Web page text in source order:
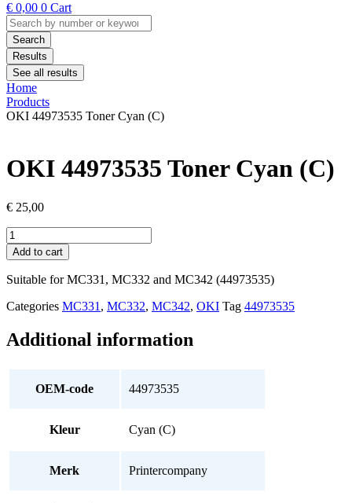
€ 0,00 0 Cart
Search
...Search
Results
See all results
Home
Products
OKI 44973535 Toner Cyan (C)
OKI 44973535 Toner Cyan (C)
€ 25,00
OKI
44973535
Toner
Cyan
quantity
Add to cart
Suitable for MC331, MC332 and MC342 (44973535)
Categories MC331 , MC332, MC342, OKI Tag 44973535
Additional information
OEM-code 44973535
Kleur Cyan (C)
Merk Printercompany